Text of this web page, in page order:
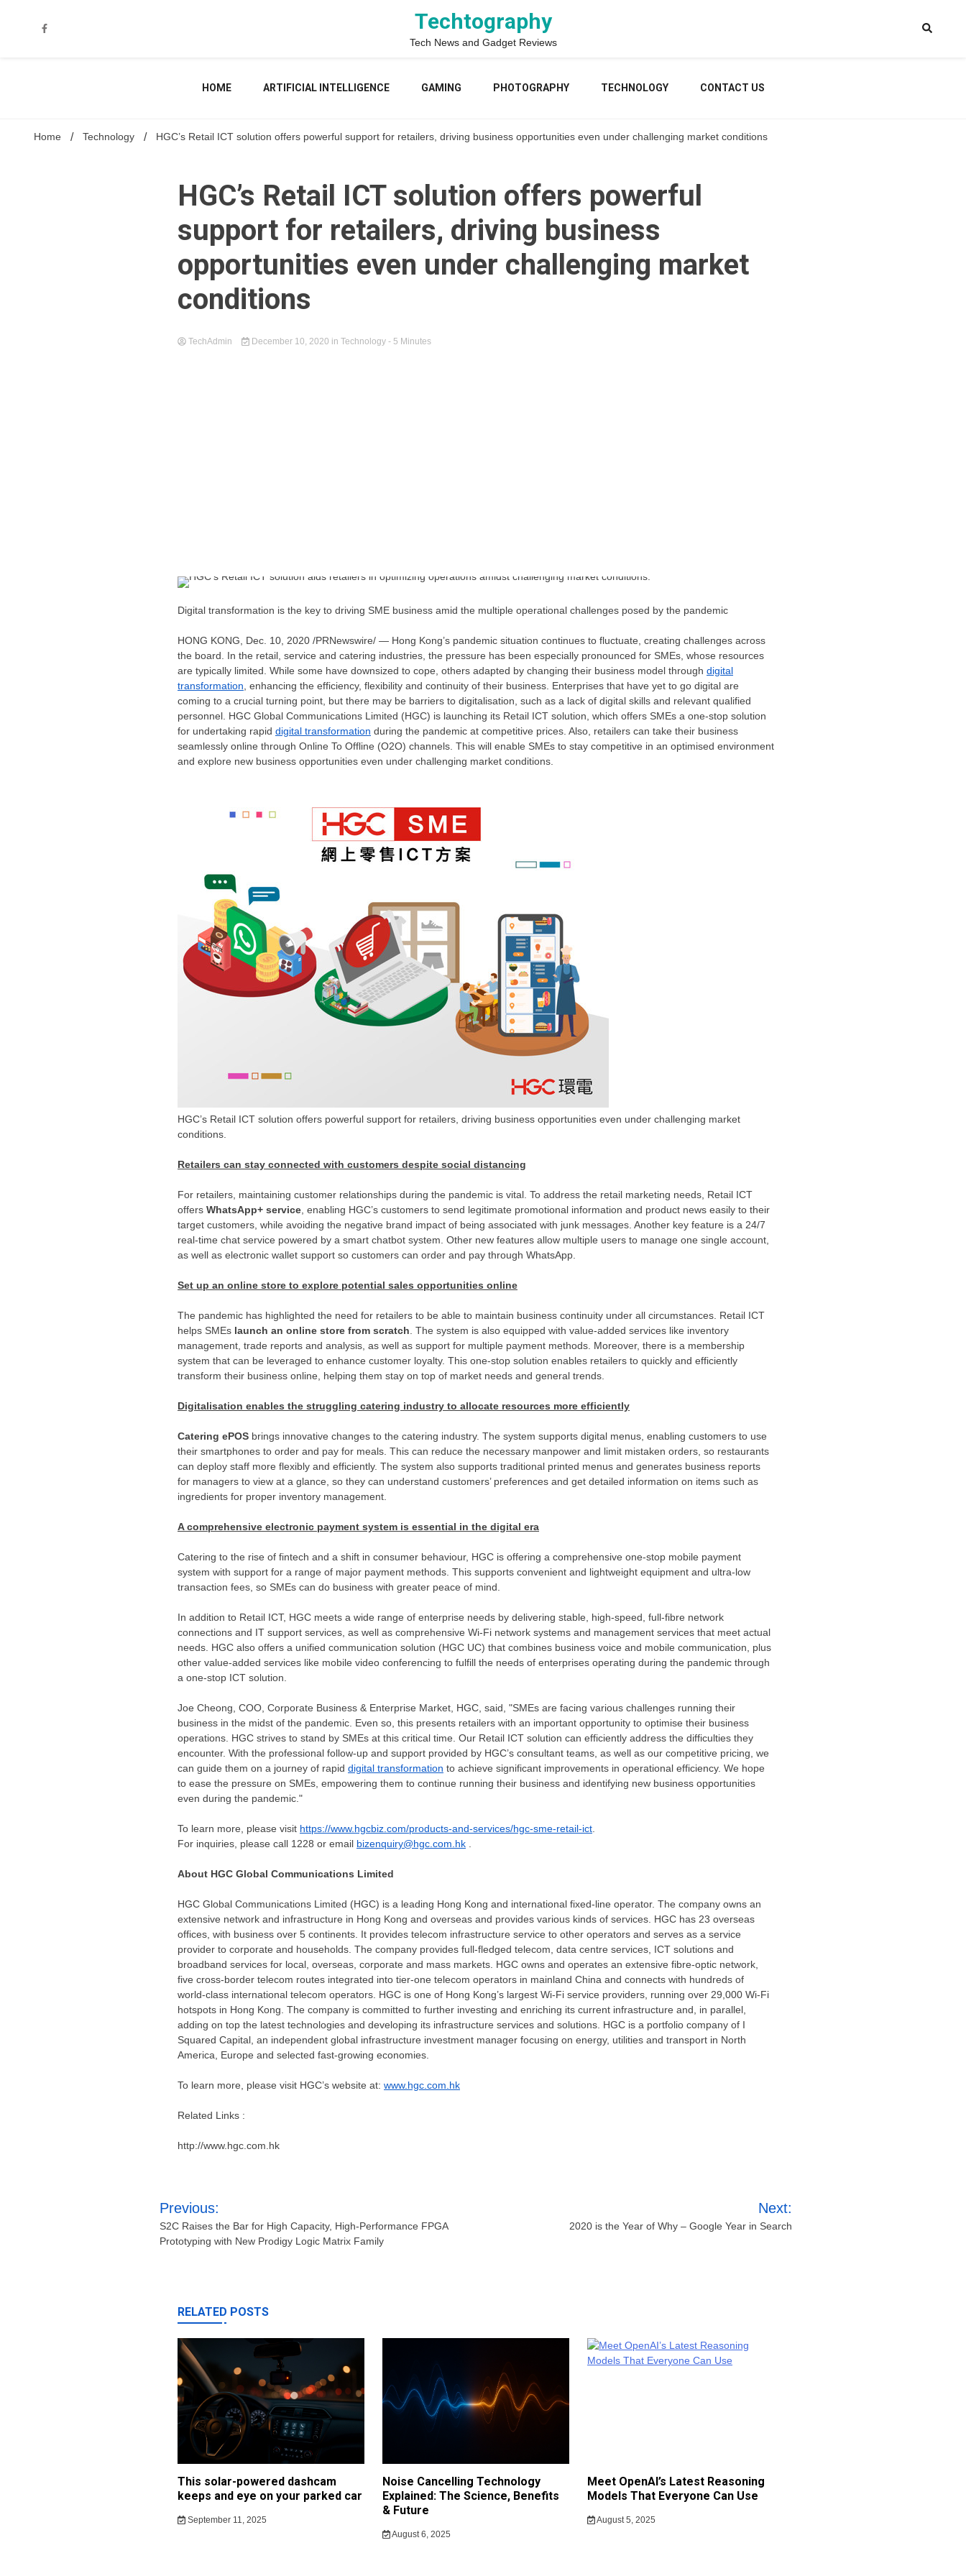
Techtography
Tech News and Gadget Reviews
HOME ARTIFICIAL INTELLIGENCE GAMING PHOTOGRAPHY TECHNOLOGY CONTACT US
Home Technology HGC’s Retail ICT solution offers powerful support for retailers, driving business opportunities even under challenging market conditions
HGC’s Retail ICT solution offers powerful
support for retailers, driving business
opportunities even under challenging market
conditions
TechAdmin December 10, 2020 in Technology - 5 Minutes
Digital transformation is the key to driving SME business amid the multiple operational challenges posed by the pandemic
HONG KONG Dec. 10, 2020 /PRNewswire/ — Hong Kong’s pandemic situation continues to fluctuate, creating challenges across
the board. In the retail, service and catering industries, the pressure has been especially pronounced for SMEs, whose resources
are typically limited. While some have downsized to cope, others adapted by changing their business model through digital
transformation , enhancing the efficiency, flexibility and continuity of their business. Enterprises that have yet to go digital are
coming to a crucial turning point, but there may be barriers to digitalisation, such as a lack of digital skills and relevant qualified
personnel. HGC Global Communications Limited (HGC) is launching its Retail ICT solution, which offers SMEs a one-stop solution
for undertaking rapid digital transformation during the pandemic at competitive prices. Also, retailers can take their business
seamlessly online through Online To Offline (O2O) channels. This will enable SMEs to stay competitive in an optimised environment
and explore new business opportunities even under challenging market conditions.
HGC’s Retail ICT solution offers powerful support for retailers, driving business opportunities even under challenging market
conditions.
Retailers can stay connected with customers despite social distancing
For retailers, maintaining customer relationships during the pandemic is vital. To address the retail marketing needs, Retail ICT
offers WhatsApp+ service , enabling HGC’s customers to send legitimate promotional information and product news easily to their
target customers, while avoiding the negative brand impact of being associated with junk messages. Another key feature is a 24/7
real-time chat service powered by a smart chatbot system. Other new features allow multiple users to manage one single account,
as well as electronic wallet support so customers can order and pay through WhatsApp.
Set up an online store to explore potential sales opportunities online
The pandemic has highlighted the need for retailers to be able to maintain business continuity under all circumstances. Retail ICT
helps SMEs launch an online store from scratch . The system is also equipped with value-added services like inventory
management, trade reports and analysis, as well as support for multiple payment methods. Moreover, there is a membership
system that can be leveraged to enhance customer loyalty. This one-stop solution enables retailers to quickly and efficiently
transform their business online, helping them stay on top of market needs and general trends.
Digitalisation enables the struggling catering industry to allocate resources more efficiently
Catering ePOS brings innovative changes to the catering industry. The system supports digital menus, enabling customers to use
their smartphones to order and pay for meals. This can reduce the necessary manpower and limit mistaken orders, so restaurants
can deploy staff more flexibly and efficiently. The system also supports traditional printed menus and generates business reports
for managers to view at a glance, so they can understand customers’ preferences and get detailed information on items such as
ingredients for proper inventory management.
A comprehensive electronic payment system is essential in the digital era
Catering to the rise of fintech and a shift in consumer behaviour, HGC is offering a comprehensive one-stop mobile payment
system with support for a range of major payment methods. This supports convenient and lightweight equipment and ultra-low
transaction fees, so SMEs can do business with greater peace of mind.
In addition to Retail ICT, HGC meets a wide range of enterprise needs by delivering stable, high-speed, full-fibre network
connections and IT support services, as well as comprehensive Wi-Fi network systems and management services that meet actual
needs. HGC also offers a unified communication solution (HGC UC) that combines business voice and mobile communication, plus
other value-added services like mobile video conferencing to fulfill the needs of enterprises operating during the pandemic through
a one-stop ICT solution.
Joe Cheong , COO, Corporate Business & Enterprise Market, HGC, said, "SMEs are facing various challenges running their
business in the midst of the pandemic. Even so, this presents retailers with an important opportunity to optimise their business
operations. HGC strives to stand by SMEs at this critical time. Our Retail ICT solution can efficiently address the difficulties they
encounter. With the professional follow-up and support provided by HGC’s consultant teams, as well as our competitive pricing, we
can guide them on a journey of rapid digital transformation to achieve significant improvements in operational efficiency. We hope
to ease the pressure on SMEs, empowering them to continue running their business and identifying new business opportunities
even during the pandemic."
To learn more, please visit https://www.hgcbiz.com/products-and-services/hgc-sme-retail-ict
For inquiries, please call 1228 or email bizenquiry@hgc.com.hk
About HGC Global Communications Limited
HGC Global Communications Limited (HGC) is a leading Hong Kong and international fixed-line operator. The company owns an
extensive network and infrastructure in Hong Kong and overseas and provides various kinds of services. HGC has 23 overseas
offices, with business over 5 continents. It provides telecom infrastructure service to other operators and serves as a service
provider to corporate and households. The company provides full-fledged telecom, data centre services, ICT solutions and
broadband services for local, overseas, corporate and mass markets. HGC owns and operates an extensive fibre-optic network,
five cross-border telecom routes integrated into tier-one telecom operators in mainland China and connects with hundreds of
world-class international telecom operators. HGC is one of Hong Kong’s largest Wi-Fi service providers, running over 29,000 Wi-Fi
hotspots in Hong Kong . The company is committed to further investing and enriching its current infrastructure and, in parallel,
adding on top the latest technologies and developing its infrastructure services and solutions. HGC is a portfolio company of I
Squared Capital, an independent global infrastructure investment manager focusing on energy, utilities and transport in North
America
Europe and selected fast-growing economies.
To learn more, please visit HGC’s website at: www.hgc.com.hk
Related Links :
http://www.hgc.com.hk
Post
navigation
Previous:
S2C Raises the Bar for High Capacity, High-Performance FPGA
Prototyping with New Prodigy Logic Matrix Family
Next:
2020 is the Year of Why – Google Year in Search
RELATED POSTS
This solar-powered dashcam
keeps and eye on your parked car
September 11, 2025
Noise Cancelling Technology
Explained: The Science, Benefits
& Future
August 6, 2025
Meet OpenAI’s Latest Reasoning
Models That Everyone Can Use
August 5, 2025